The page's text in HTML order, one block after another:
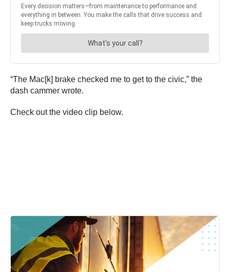
“The Mac[k] brake checked me to get to the civic,” the
dash cammer wrote.
Check out the video clip below.